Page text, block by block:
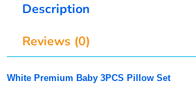
Description
Reviews (0)
White Premium Baby 3PCS Pillow Set